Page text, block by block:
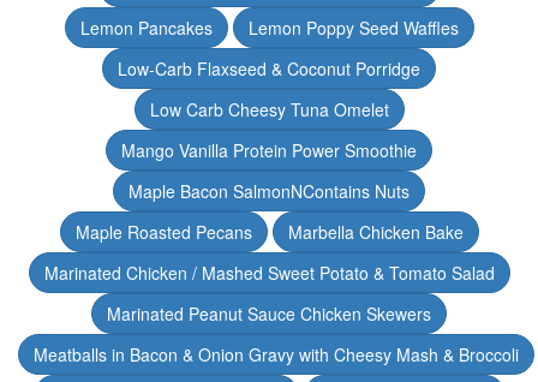
Lemon Pancakes
Lemon Poppy Seed Waffles
Low-Carb Flaxseed & Coconut Porridge
Low Carb Cheesy Tuna Omelet
Mango Vanilla Protein Power Smoothie
Maple Bacon SalmonNContains Nuts
Maple Roasted Pecans
Marbella Chicken Bake
Marinated Chicken / Mashed Sweet Potato & Tomato Salad
Marinated Peanut Sauce Chicken Skewers
Meatballs in Bacon & Onion Gravy with Cheesy Mash & Broccoli